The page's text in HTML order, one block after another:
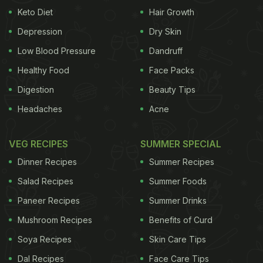
'fashionable'. People turn up their noses to super-
healthy indigenous veggies like lady's finger,
brinjal, avarai, kothavarai, etc. in favour of potato-
based curries. Healthier veggies like capsicum,
beans, cauliflower or cabbage are taken only in
these: a large amount of rice, eaten with limited
amounts of vegetables; a healthier meal would
contain as much veggies as rice.
2. Snacking As Much As Eating!
Whether out of boredom or due to a need to
socialise, we devour savoury fried snacks like
Keto Diet
Depression
Low Blood Pressure
Healthy Food
Digestion
Headaches
Hair Growth
Dry Skin
Dandruff
Face Packs
Beauty Tips
Acne
VEG RECIPES
Dinner Recipes
Salad Recipes
Paneer Recipes
Mushroom Recipes
Soya Recipes
Dal Recipes
SUMMER SPECIAL
Summer Recipes
Summer Foods
Summer Drinks
Benefits of Curd
Skin Care Tips
Face Care Tips